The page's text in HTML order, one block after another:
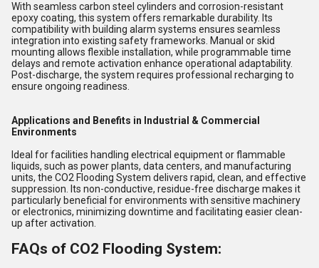
With seamless carbon steel cylinders and corrosion-resistant
epoxy coating, this system offers remarkable durability. Its
compatibility with building alarm systems ensures seamless
integration into existing safety frameworks. Manual or skid
mounting allows flexible installation, while programmable time
delays and remote activation enhance operational adaptability.
Post-discharge, the system requires professional recharging to
ensure ongoing readiness.
Applications and Benefits in Industrial & Commercial
Environments
Ideal for facilities handling electrical equipment or flammable
liquids, such as power plants, data centers, and manufacturing
units, the CO2 Flooding System delivers rapid, clean, and effective
suppression. Its non-conductive, residue-free discharge makes it
particularly beneficial for environments with sensitive machinery
or electronics, minimizing downtime and facilitating easier clean-
up after activation.
FAQs of CO2 Flooding System: